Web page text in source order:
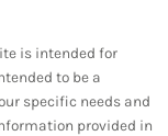
is intended for
to be a
specific needs and
provided in